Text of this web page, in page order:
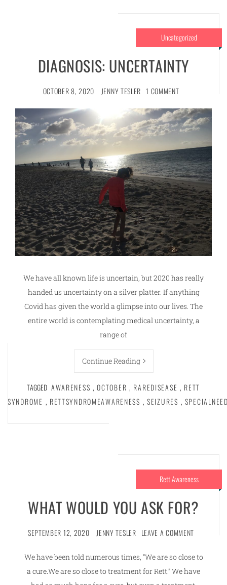
Uncategorized
DIAGNOSIS: UNCERTAINTY
OCTOBER 8, 2020 JENNY TESLER 1 COMMENT
We have all known life is uncertain, but 2020 has really
handed us uncertainty on a silver platter. If anything
Covid has given the world a glimpse into our lives. The
entire world is contemplating medical uncertainty, a
range of
Continue Reading
TAGGED AWARENESS , OCTOBER , RAREDISEASE , RETT
SYNDROME , RETTSYNDROMEAWARENESS , SEIZURES ,
Rett Awareness
WHAT WOULD YOU ASK FOR?
SEPTEMBER 12, 2020 JENNY TESLER LEAVE A COMMENT
We have been told numerous times, “We are so close to
a cure.We are so close to treatment for Rett.” We have